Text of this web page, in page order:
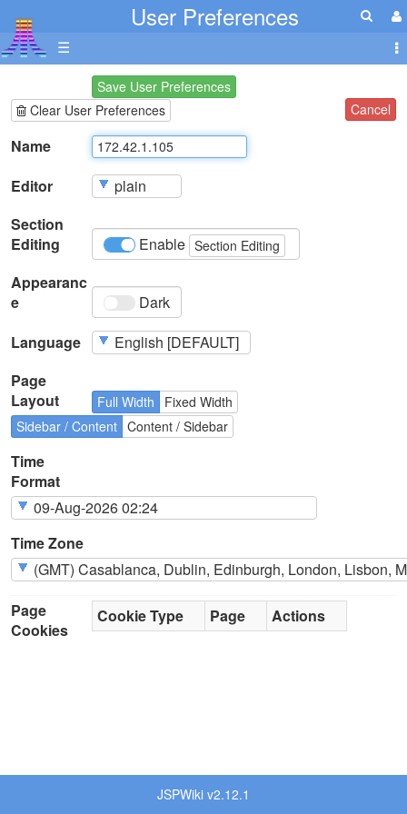
User Preferences
☰
Save User Preferences
Clear User Preferences
Cancel
Name
Editor
Section
Editing
Enable Section Editing
Appearanc
e
Dark
Language
Page
Layout
Full Width
Fixed Width
Sidebar / Content Content / Sidebar
Time
Format
Time Zone
Page
Cookies
Cookie Type Page Actions
JSPWiki v2.12.1